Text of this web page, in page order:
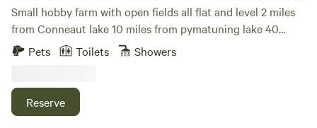
Small hobby farm with open fields all flat and level 2 miles
from Conneaut lake 10 miles from pymatuning lake 40
miles from lake Erie Close to restaurant shops and golf
Pets Toilets Showers
Reserve